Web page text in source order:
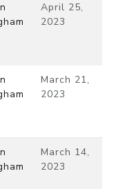
April 25,
2023
March 21,
2023
March 14,
2023